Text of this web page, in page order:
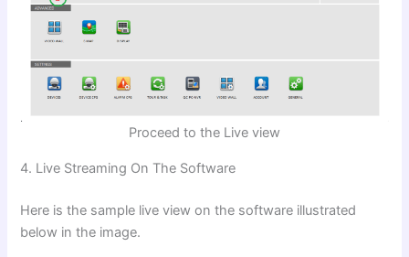
Proceed to the Live view
4. Live Streaming On The Software
Here is the sample live view on the software illustrated
below in the image.